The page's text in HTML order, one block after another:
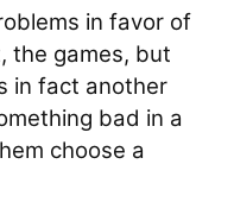
in favor of
the games, but
in fact another
bad in a
choose a